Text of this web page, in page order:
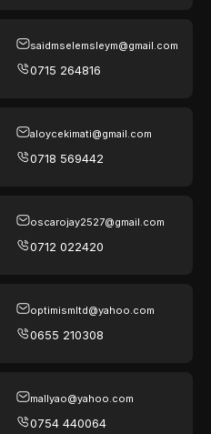
saidmselemsleym@gmail.com
0715 264816
aloycekimati@gmail.com
0718 569442
oscarojay2527@gmail.com
0712 022420
optimismltd@yahoo.com
0655 210308
mallyao@yahoo.com
0754 440064